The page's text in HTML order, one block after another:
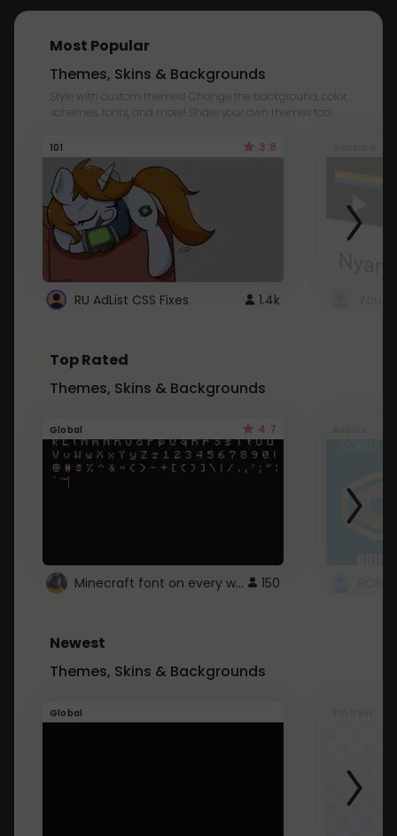
Most Popular
Themes, Skins & Backgrounds
Style with custom themes! Change the background, color,
schemes, fonts, and more! Share your own themes too!
101 3.8
RU AdList CSS Fixes 1.4k
Top Rated
Themes, Skins & Backgrounds
Global 4.7
Minecraft font on every website. 150
Newest
Themes, Skins & Backgrounds
Global